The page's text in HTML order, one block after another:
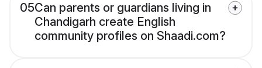
05Can parents or guardians living in
Chandigarh create English
community profiles on Shaadi.com?